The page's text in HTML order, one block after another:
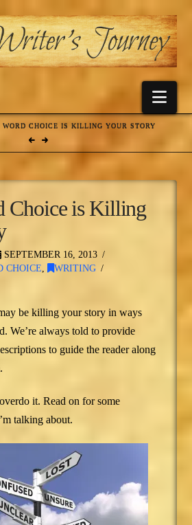
WORD CHOICE IS KILLING YOUR STORY
Choice is Killing
SEPTEMBER 16, 2013
CHOICE,
WRITING
be killing your story in ways
We’re always told to provide
to guide the reader along
it. Read on for some
talking about.